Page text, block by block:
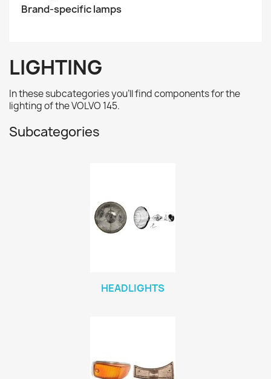
Brand-specific lamps
LIGHTING
In these subcategories you'll findcomponents for the
lightingof the VOLVO 145.
Subcategories
HEADLIGHTS